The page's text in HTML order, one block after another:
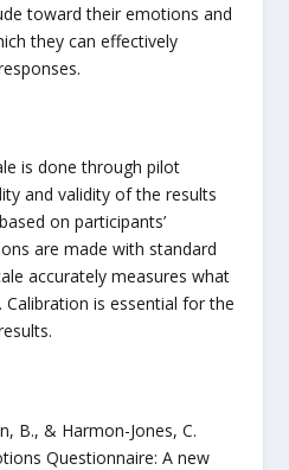
toward their emotions and
they can effectively
is done through pilot
and validity of the results
on participants’
are made with standard
accurately measures what
is essential for the
B., & Harmon-Jones, C.
Questionnaire: A new